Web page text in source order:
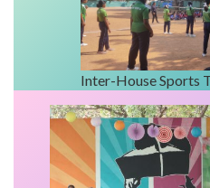
Inter-House Sports